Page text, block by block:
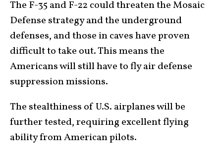
The F-35 and F-22 could threaten the Mosaic
Defense strategy and the underground
defenses, and those in caves have proven
difficult to take out. This means the
Americans will still have to fly air defense
suppression missions.
The stealthiness of U.S. airplanes will be
further tested, requiring excellent flying
ability from American pilots.